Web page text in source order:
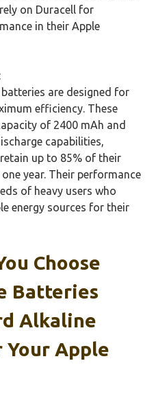
on Duracell for
in their Apple
are designed for
efficiency. These
of 2400 mAh and
capabilities,
up to 85% of their
year. Their performance
of heavy users who
energy sources for their
Choose
Batteries
Alkaline
Your Apple